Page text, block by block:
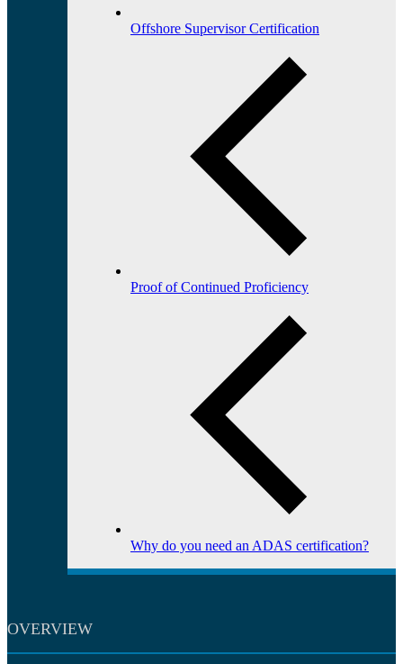
Offshore Supervisor Certification
Proof of Continued Proficiency
Why do you need an ADAS certification?
OVERVIEW